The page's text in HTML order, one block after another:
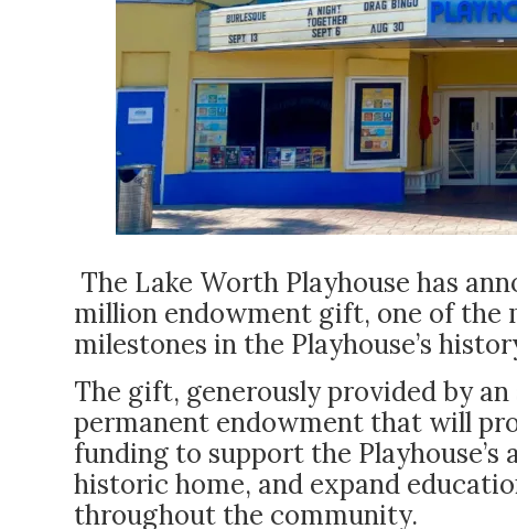
The Lake Worth Playhouse has
million endowment gift, one of the
milestones in the Playhouse’s
The gift, generously provided by
permanent endowment that will
funding to support the
historic home, and expand
throughout the community.